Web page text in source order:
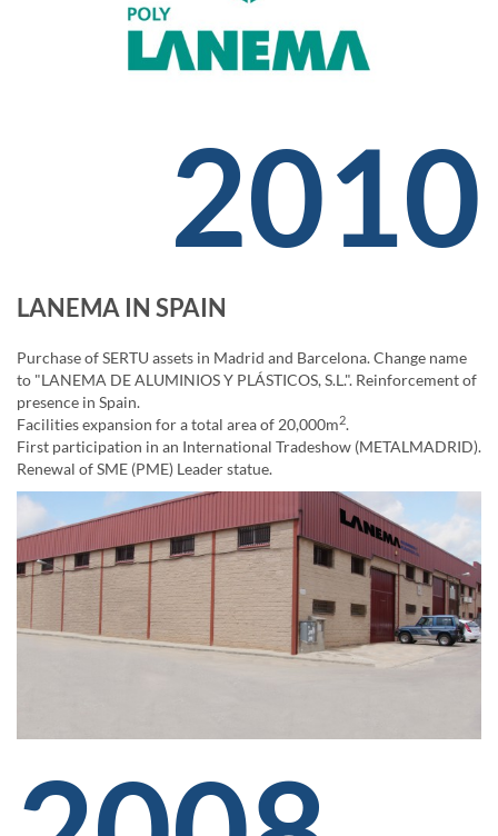
2010
LANEMA IN SPAIN
Purchase of SERTU assets in Madrid and Barcelona. Change name
to "LANEMA DE ALUMINIOS Y PLÁSTICOS, S.L.". Reinforcement of
presence in Spain.
Facilities expansion for a total area of 20,000m2.
First participation in an International Tradeshow (METALMADRID).
Renewal of SME (PME) Leader statue.